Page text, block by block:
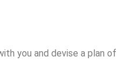
you and devise a plan of